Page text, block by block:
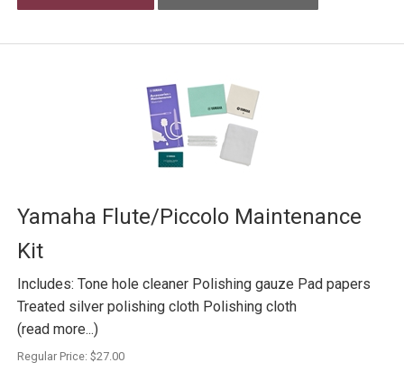
Yamaha Flute/Piccolo Maintenance
Kit
Includes: Tone hole cleaner Polishing gauze Pad papers
Treated silver polishing cloth Polishing cloth
(read more...)
Regular Price: $27.00